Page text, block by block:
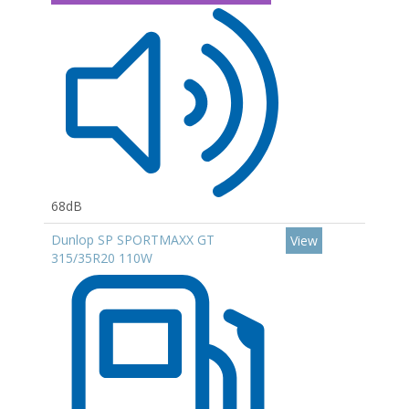
68dB
Dunlop SP SPORTMAXX GT
315/35R20 110W
View